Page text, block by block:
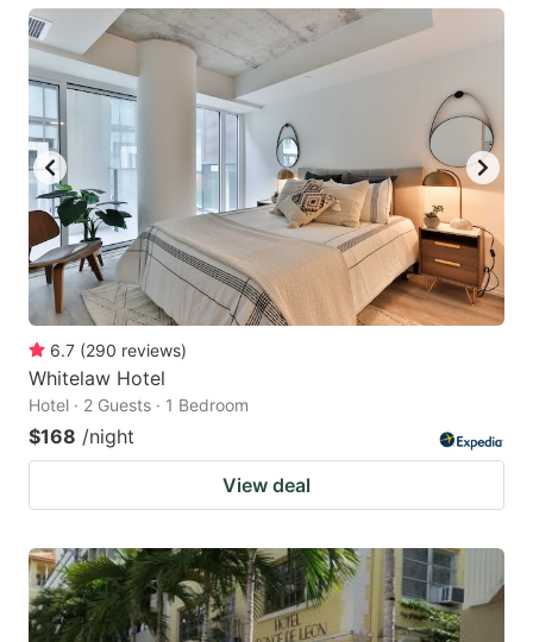
6.7 (290 reviews)
Whitelaw Hotel
Hotel · 2 Guests · 1 Bedroom
$168 /night
View deal